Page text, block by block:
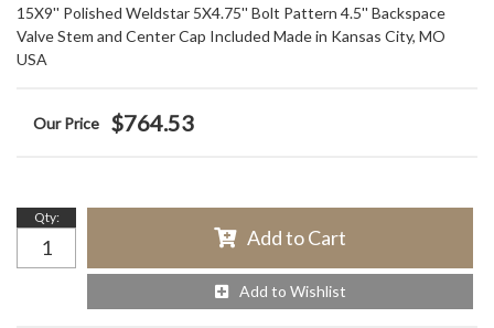
15X9'' Polished Weldstar 5X4.75'' Bolt Pattern 4.5'' Backspace
Valve Stem and Center Cap Included Made in Kansas City, MO
USA
$764.53
Qty:
Add to Cart
Add to Wishlist